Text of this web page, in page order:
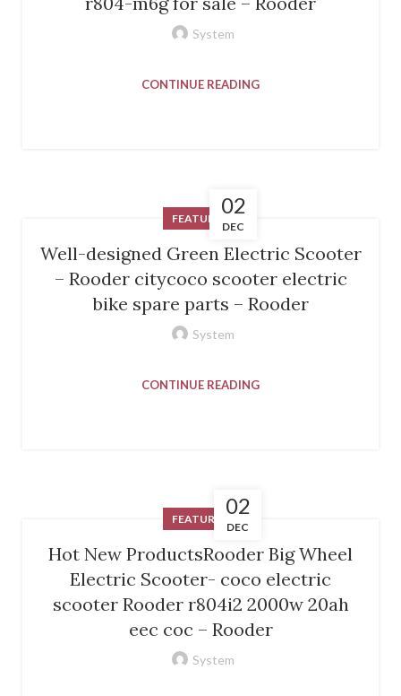
System
CONTINUE READING
02
DEC
FEATURED
Well-designed Green Electric Scooter
– Rooder citycoco scooter electric
bike spare parts – Rooder
System
CONTINUE READING
02
DEC
FEATURED
Hot New ProductsRooder Big Wheel
Electric Scooter- coco electric
scooter Rooder r804i2 2000w 20ah
eec coc – Rooder
System